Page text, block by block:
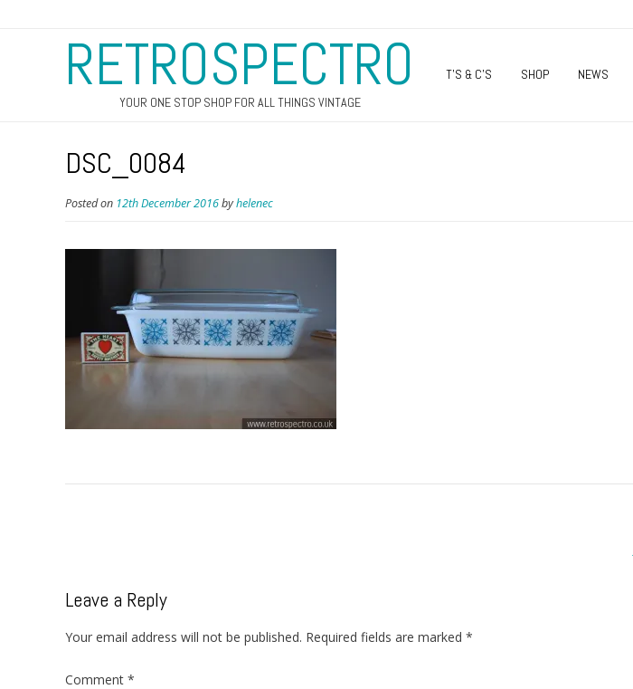
RETROSPECTRO
YOUR ONE STOP SHOP FOR ALL THINGS VINTAGE
T’S & C’S SHOP NEWS
DSC_0084
Posted on 12th December 2016byhelenec
Leave a Reply
Your email address will not be published. Required fields are marked *
Comment *